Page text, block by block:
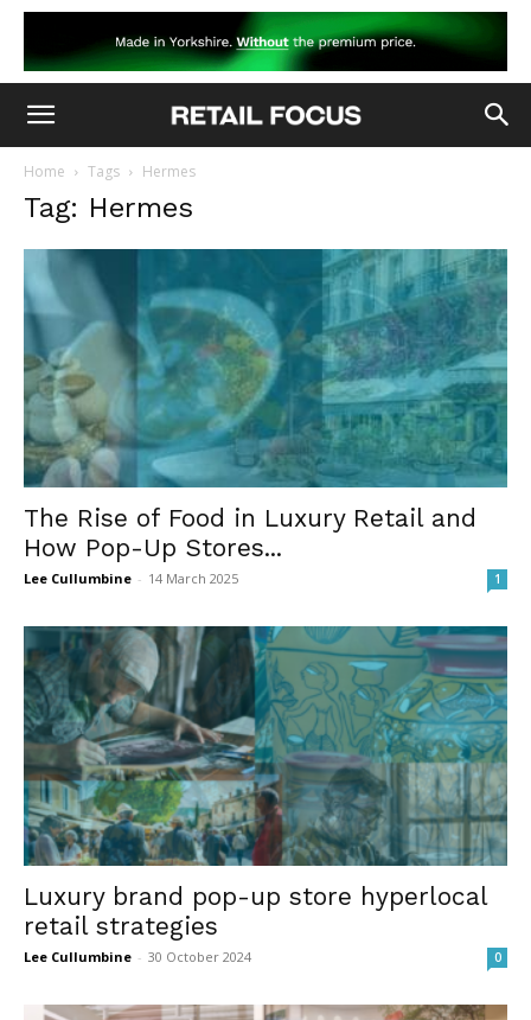
Home Tags Hermes
Tag: Hermes
The Rise of Food in Luxury Retail and
How Pop-Up Stores...
Lee Cullumbine - 14 March 2025 1
Luxury brand pop-up store hyperlocal
retail strategies
Lee Cullumbine - 30 October 2024 0